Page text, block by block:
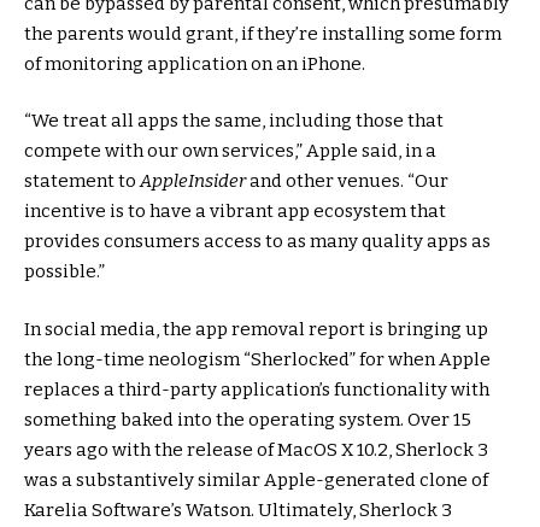
the parents would grant, if they’re installing some form
of monitoring application on an iPhone.
“We treat all apps the same, including those that
compete with our own services,” Apple said, in a
statement toAppleInsiderand other venues. “Our
incentive is to have a vibrant app ecosystem that
provides consumers access to as many quality apps as
possible.”
In social media, the app removal report is bringing up
the long-time neologism “Sherlocked” for when Apple
replaces a third-party application’s functionality with
something baked into the operating system. Over 15
years ago with the release of MacOS X 10.2, Sherlock 3
was a substantively similar Apple-generated clone of
Karelia Software’s Watson. Ultimately, Sherlock 3